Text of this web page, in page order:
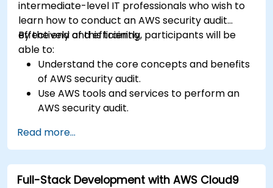
intermediate-level IT professionals who wish to
learn how to conduct an AWS security audit
effectively and efficiently.
By the end of this training, participants will be
able to:
Understand the core concepts and benefits
of AWS security audit.
Use AWS tools and services to perform an
AWS security audit.
recommendations.
Implement the audit findings and remediate
the issues.
Read more...
Full-Stack Development with AWS Cloud9